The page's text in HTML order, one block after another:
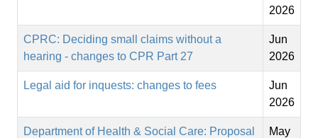
2026
CPRC: Deciding small claims without a
hearing - changes to CPR Part 27
Jun
2026
Legal aid for inquests: changes to fees
Jun
2026
Department of Health & Social Care: Proposal
May